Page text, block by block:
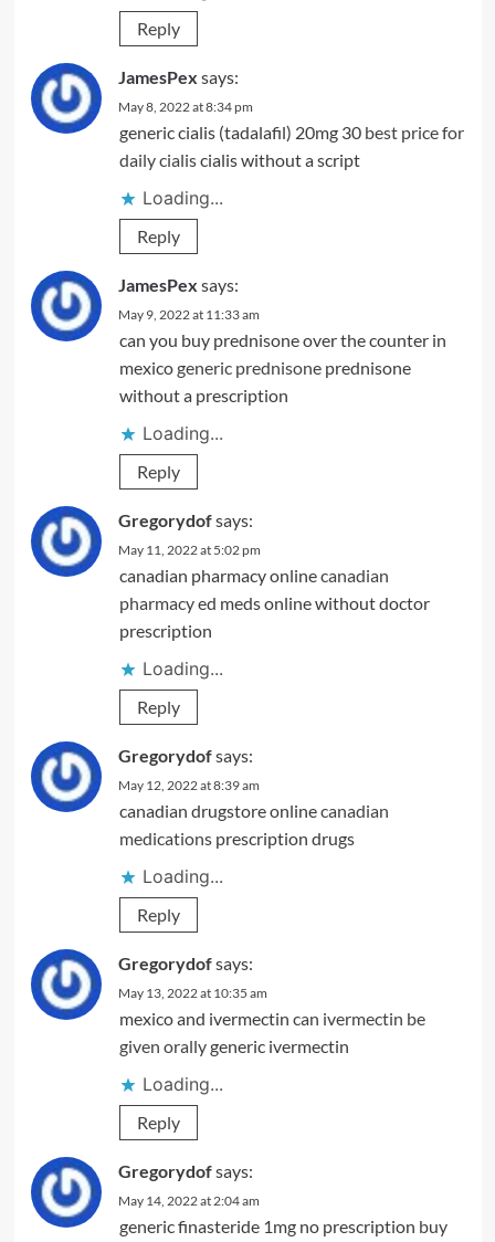
Reply
JamesPex says:
May 8, 2022 at 8:34 pm
generic cialis (tadalafil) 20mg 30 best price for
daily cialiscialis without a script
Loading...
Reply
JamesPex says:
May 9, 2022 at 11:33 am
can you buy prednisone over the counter in
mexicogeneric prednisoneprednisone
without a prescription
Loading...
Reply
Gregorydofsays:
May 11, 2022 at 5:02 pm
canadian pharmacy onlinecanadian
pharmacyed meds online without doctor
prescription
Loading...
Reply
Gregorydofsays:
May 12, 2022 at 8:39 am
canadian drugstore onlinecanadian
medicationsprescription drugs
Loading...
Reply
Gregorydofsays:
May 13, 2022 at 10:35 am
mexico and ivermectin can ivermectin be
given orallygeneric ivermectin
Loading...
Reply
Gregorydofsays:
May 14, 2022 at 2:04 am
generic finasteride 1mg no prescription buy